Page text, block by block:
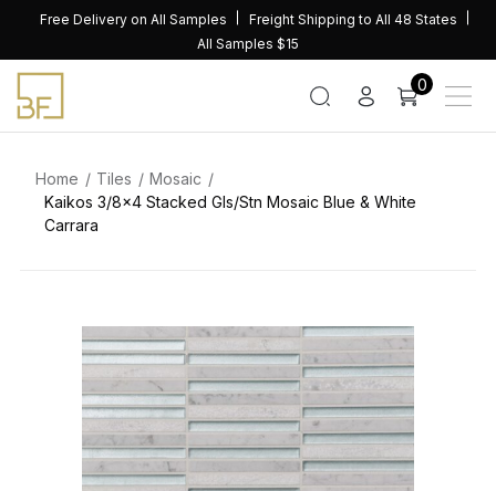
content
Free Delivery on All Samples
Freight Shipping to All 48 States
All Samples $15
0
Home Tiles
Mosaic
Kaikos 3/8×4 Stacked Gls/Stn Mosaic Blue & White
Carrara